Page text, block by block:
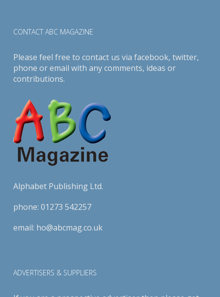
CONTACT ABC MAGAZINE
Please feel free to contact us via facebook, twitter,
phone or email with any comments, ideas or
contributions.
Alphabet Publishing Ltd.
phone: 01273 542257
email: ho@abcmag.co.uk
ADVERTISERS & SUPPLIERS